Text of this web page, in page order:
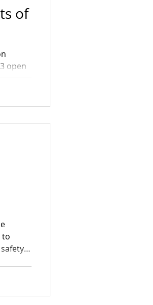
of
open
in
to
While